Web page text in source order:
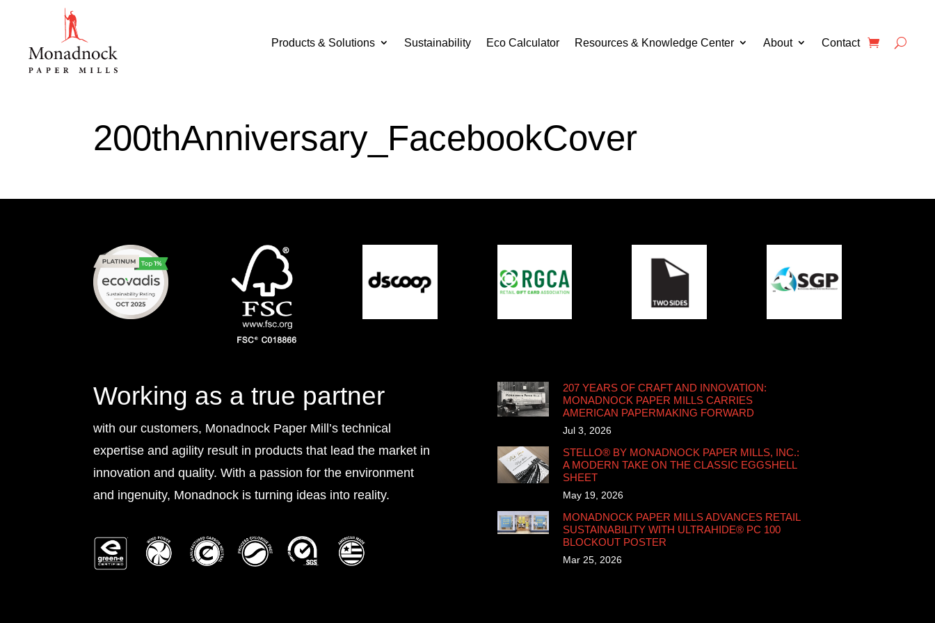
Products & Solutions Sustainability Eco Calculator Resources & Knowledge Center About Contact
200thAnniversary_FacebookCover
Working as a true partner
with our customers, Monadnock Paper Mill’s technical
expertise and agility result in products that lead the market in
innovation and quality. With a passion for the environment
and ingenuity, Monadnock is turning ideas into reality.
207 YEARS OF CRAFT AND INNOVATION:
MONADNOCK PAPER MILLS CARRIES
AMERICAN PAPERMAKING FORWARD
Jul 3, 2026
STELLO® BY MONADNOCK PAPER MILLS, INC.:
A MODERN TAKE ON THE CLASSIC EGGSHELL
SHEET
May 19, 2026
MONADNOCK PAPER MILLS ADVANCES RETAIL
SUSTAINABILITY WITH ULTRAHIDE® PC 100
BLOCKOUT POSTER
Mar 25, 2026